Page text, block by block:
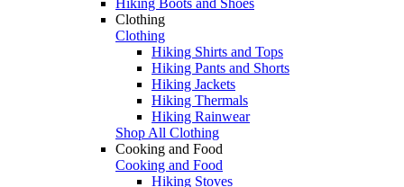
Clothing
Clothing
Hiking Shirts and Tops
Hiking Pants and Shorts
Hiking Jackets
Hiking Thermals
Hiking Rainwear
Shop All Clothing
Cooking and Food
Cooking and Food
Hiking Stoves